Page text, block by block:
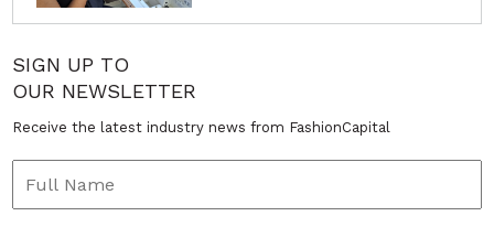
SIGN UP TO
OUR NEWSLETTER
Receive the latest industry news from FashionCapital